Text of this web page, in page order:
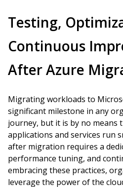
Testing,
Continuous
After Azure
Migrating workloads to
significant milestone in any
journey, but it is by no means
applications and services run
after migration requires a
performance tuning, and
embracing these practices,
leverage the power of the